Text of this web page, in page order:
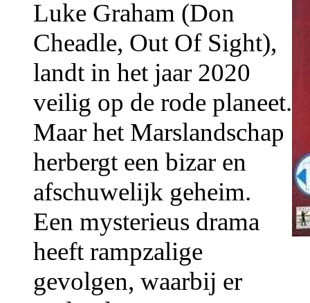
Luke Graham (Don
Cheadle, Out Of Sight),
landt in het jaar 2020
veilig op de rode planeet.
Maar het Marslandschap
herbergt een bizar en
afschuwelijk geheim.
Een mysterieus drama
heeft rampzalige
gevolgen, waarbij er